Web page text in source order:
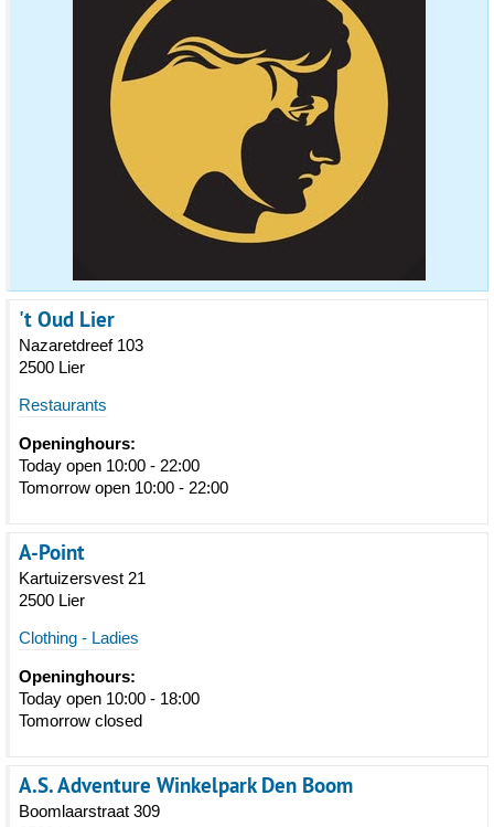
't Oud Lier
Nazaretdreef 103
2500 Lier
Restaurants
Openinghours:
Today open 10:00 - 22:00
Tomorrow open 10:00 - 22:00
A-Point
Kartuizersvest 21
2500 Lier
Clothing - Ladies
Openinghours:
Today open 10:00 - 18:00
Tomorrow closed
A.S. Adventure Winkelpark Den Boom
Boomlaarstraat 309